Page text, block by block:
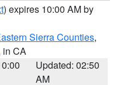
) expires 10:00 AM by
Sierra Counties,
in CA
Updated: 02:50
AM